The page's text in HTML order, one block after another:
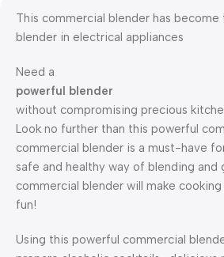
This commercial blender has become
blender in electrical appliances
Need a
powerful blender
without compromising precious
Look no further than this powerful
commercial blender is a must-have
safe and healthy way of blending and
commercial blender will make
fun!
Using this powerful commercial